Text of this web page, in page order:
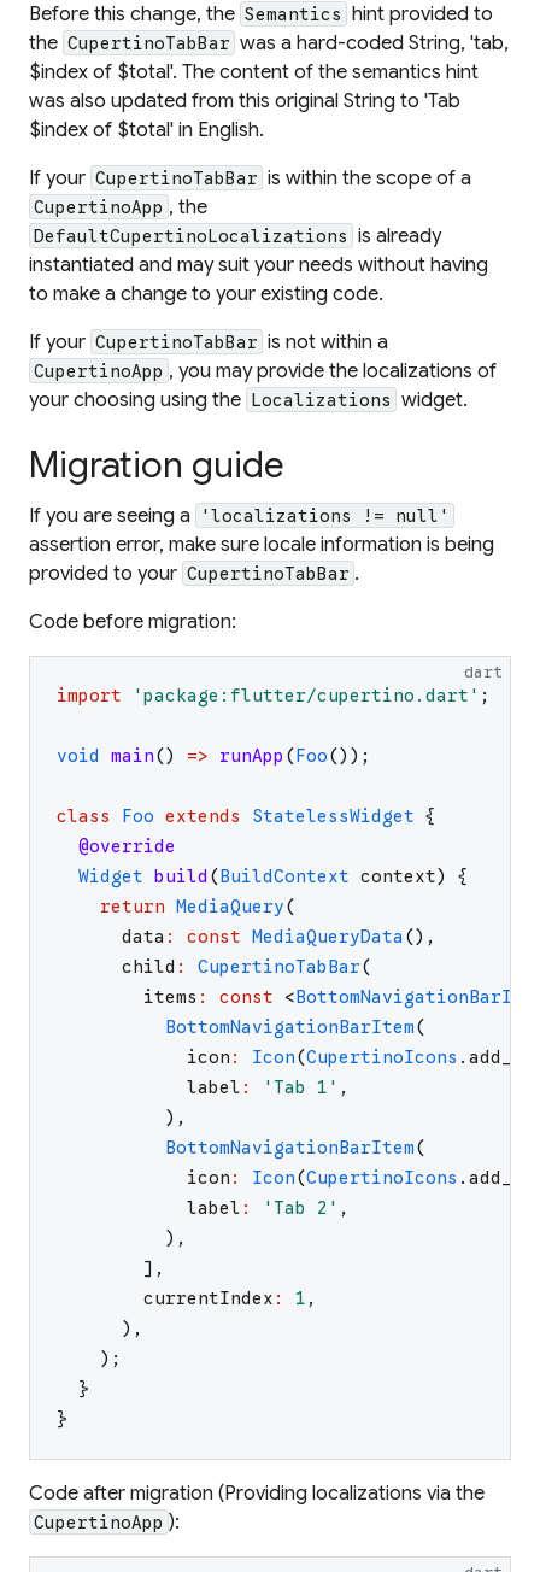
Before this change, the Semantics hint provided to
the CupertinoTabBar was a hard-coded String, 'tab,
$index of $total'. The content of the semantics hint
was also updated from this original String to 'Tab
$index of $total' in English.
If your CupertinoTabBar is within the scope of a
CupertinoApp , the
DefaultCupertinoLocalizations is already
instantiated and may suit your needs without having
to make a change to your existing code.
If your CupertinoTabBar is not within a
CupertinoApp , you may provide the localizations of
your choosing using the Localizations widget.
Migration guide
If you are seeing a 'localizations != null'
assertion error, make sure locale information is being
provided to your CupertinoTabBar .
Code before migration:
dart
import ' package:flutter/cupertino.dart ' ;
void main() => runApp (Foo() ) ;
class Foo extends StatelessWidget {
@override
Widget build (BuildContext context)
{
return MediaQuery(
data : const MediaQueryData () ,
child : CupertinoTabBar(
items : const <
BottomNavigationBarItem(
icon : Icon(CupertinoIcons .
label : ' Tab 1 ' ,
) ,
BottomNavigationBarItem(
icon : Icon(CupertinoIcons .
label : ' Tab 2 ' ,
) ,
] ,
currentIndex : 1 ,
) ,
) ;
}
}
Code after migration (Providing localizations via the
CupertinoApp ):